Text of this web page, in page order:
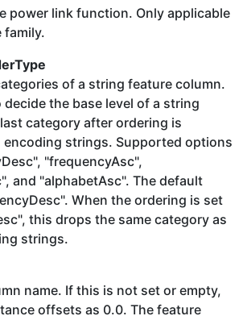
power link function. Only applicable
family.
of a string feature column.
the base level of a string
category after ordering is
encoding strings. Supported options
"frequencyAsc",
and "alphabetAsc". The default
When the ordering is set
this drops the same category as
strings.
name. If this is not set or empty,
offsets as 0.0. The feature